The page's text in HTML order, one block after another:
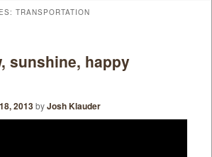
TRANSPORTATION
sunshine, happy
2013byJosh Klauder